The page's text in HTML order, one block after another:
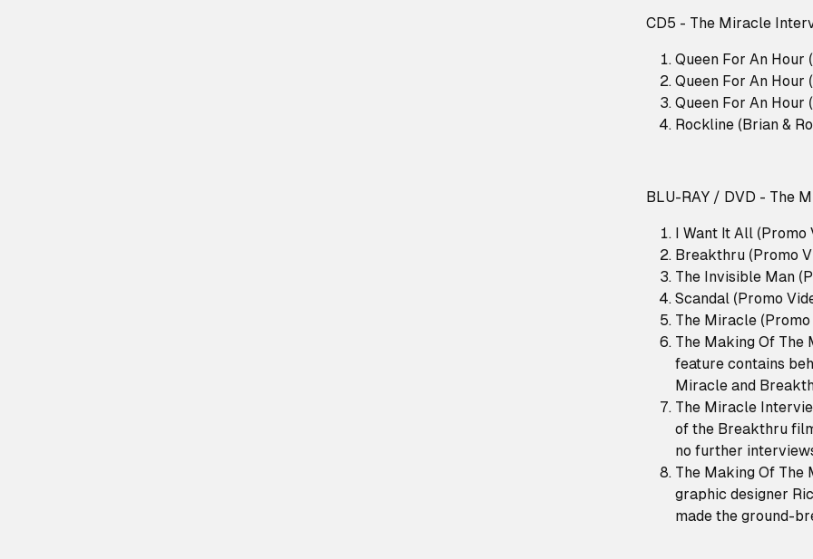
CD5 - The Miracle
Queen For An Hour
Queen For An Hour
Queen For An
Rockline (Brian &
BLU-RAY / DVD - The
I Want It All (Promo
Breakthru (Promo
The Invisible Man
Scandal (Promo
The Miracle (Promo
The Making Of The
feature contains
Miracle and
The Miracle
of the Breakthru
no further
The Making Of The
graphic designer
made the ground-